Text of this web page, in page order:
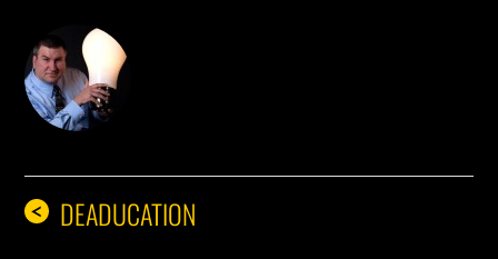
< DEADUCATION